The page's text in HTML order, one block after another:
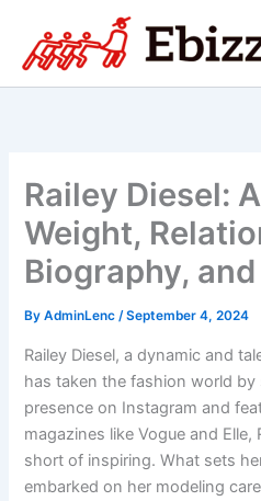
content
Railey Diesel:
Weight,
Biography,
ByAdminLenc/September 4, 2024
Railey Diesel, a dynamic and
has taken the fashion world
presence on Instagram and
magazines like Vogue and Elle,
short of inspiring. What sets
embarked on her modeling